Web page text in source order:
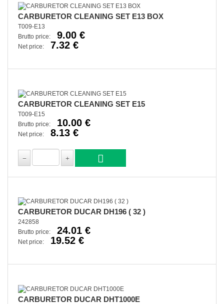
CARBURETOR CLEANING SET E13 BOX
T009-E13
Brutto price:
9.00 €
Net price: 7.32 €
CARBURETOR CLEANING SET E15
T009-E15
Brutto price:
10.00 €
Net price: 8.13 €
CARBURETOR DUCAR DH196 ( 32 )
242858
Brutto price:
24.01 €
Net price: 19.52 €
CARBURETOR DUCAR DHT1000E